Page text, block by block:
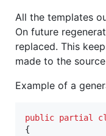
All the templates
On future
replaced. This
made to the
Example of a
public partial
{